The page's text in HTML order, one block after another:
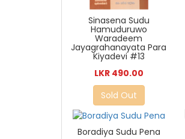
Sinasena Sudu
Hamuduruwo
Waradeem
Jayagrahanayata Para
Kiyadevi #13
LKR 490.00
Sold Out
Boradiya Sudu Pena